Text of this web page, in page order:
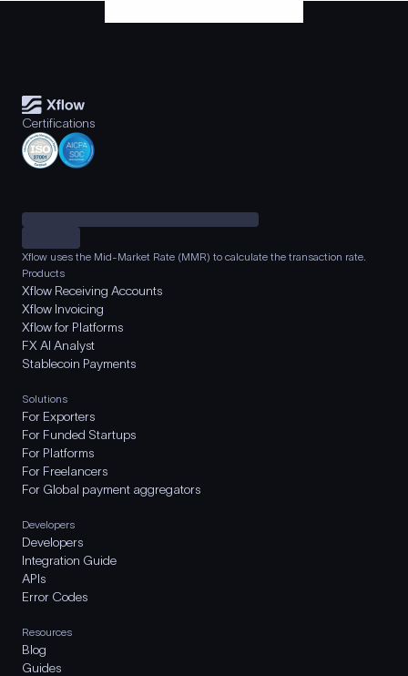
Certifications
Xflow uses the Mid-Market Rate (MMR) to calculate the transaction rate.
Products
Xflow Receiving Accounts
Xflow Invoicing
Xflow for Platforms
FX AI Analyst
Stablecoin Payments
Solutions
For Exporters
For Funded Startups
For Platforms
For Freelancers
For Global payment aggregators
Developers
Developers
Integration Guide
APIs
Error Codes
Resources
Blog
Guides